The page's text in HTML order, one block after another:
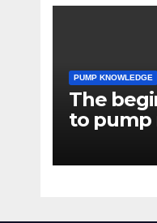
PUMP KNOWLEDGE
The
to pump